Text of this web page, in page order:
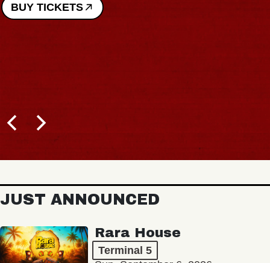
BUY TICKETS
JUST ANNOUNCED
Rara House
Terminal 5